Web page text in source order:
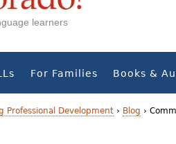
learners
For Families Books &
Professional Development › Blog ›